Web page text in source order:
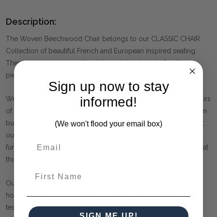
Description:
The Woven Beechwood Chair belongs to our CLASSIC CHAIR
Collection of beautiful French and European inspired seating.
These are premium quality, high-end classic style furniture
pieces for your home, available at an affordable price.
We are confident that these are the best quality cross-back chairs
of this style you will find on the market. Rather than importing in
bulk at the cheapest price possible, we have personally sought
out manufacturers who are leaders in their industry for quality
furniture (and have been awarded accordingly). You cannot beat
this chair for quality, value and timeless style.
Our CLASSIC CHAIR Collection is influenced by the time-
honoured designs of the past, integrated with modern
technology. Solid wood pieces will have slight imperfections,
Sign up now to stay
informed!
(We won't flood your email box)